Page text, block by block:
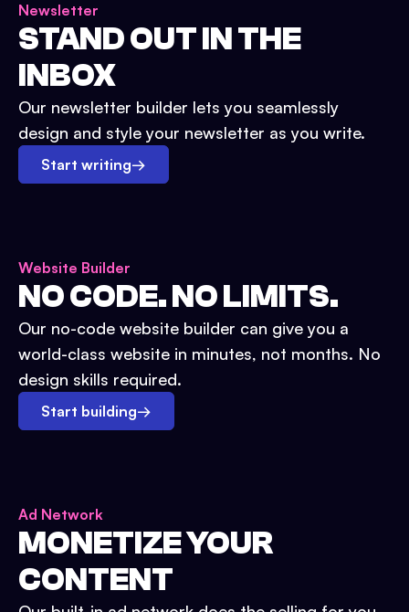
Newsletter
STAND OUT IN THE
INBOX
Our newsletter builder lets you seamlessly
design and style your newsletter as you write.
Start writing→
Website Builder
NO CODE. NO LIMITS.
Our no-code website builder can give you a
world-class website in minutes, not months. No
design skills required.
Start building→
Ad Network
MONETIZE YOUR
CONTENT